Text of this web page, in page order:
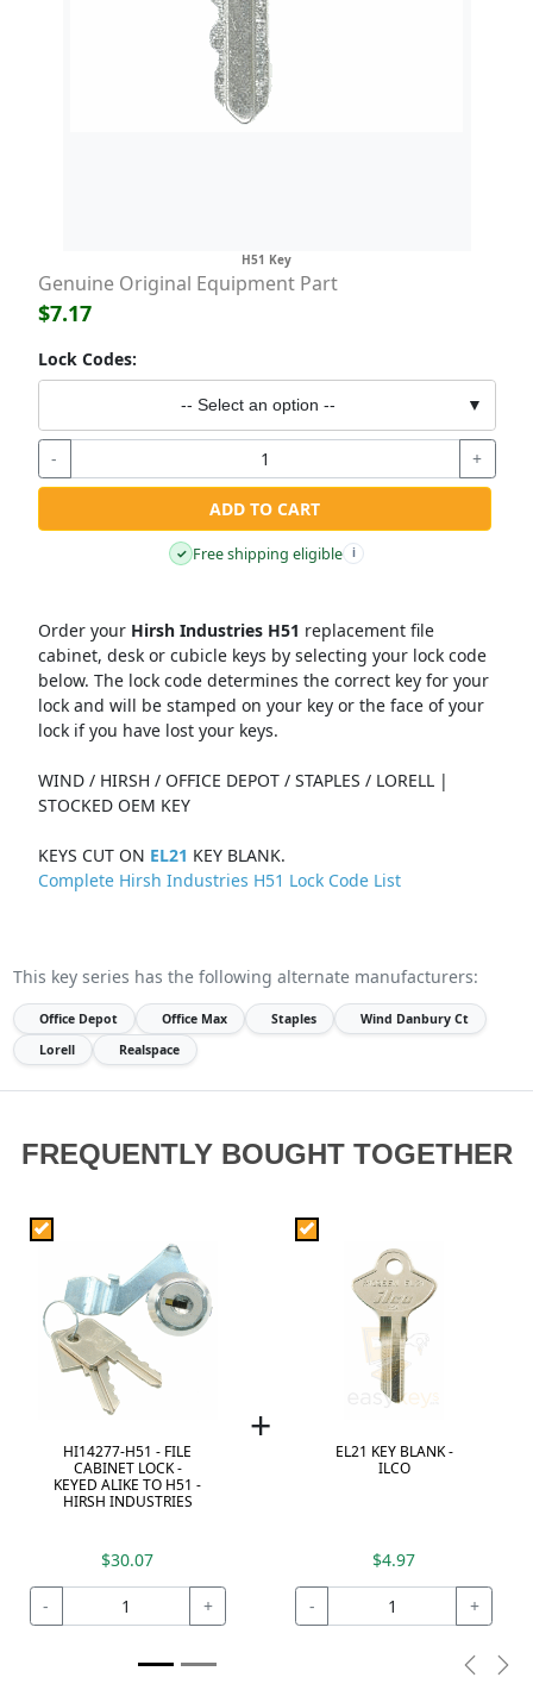
H51 Key
Genuine Original Equipment Part
$7.17
Lock Codes:
-- Select an option -- ▼
- +
ADD TO CART
✓ Free shipping eligible i
Order your Hirsh Industries H51 replacement file
cabinet, desk or cubicle keys by selecting your lock code
below. The lock code determines the correct key for your
lock and will be stamped on your key or the face of your
lock if you have lost your keys.
WIND / HIRSH / OFFICE DEPOT / STAPLES / LORELL |
STOCKED OEM KEY
KEYS CUT ON EL21 KEY BLANK.
Complete Hirsh Industries H51 Lock Code List
This key series has the following alternate manufacturers:
Office Depot Office Max Staples
Wind Danbury Ct
Lorell
Realspace
FREQUENTLY BOUGHT TOGETHER
HI14277-H51 - FILE
CABINET LOCK -
KEYED ALIKE TO H51 -
HIRSH INDUSTRIES
$30.07
- +
+
EL21 KEY BLANK -
ILCO
$4.97
- +